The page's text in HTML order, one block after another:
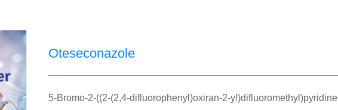
Oteseconazole
5-Bromo-2-((2-(2,4-difluorophenyl)oxiran-2-yl)difluoromethyl)pyridine